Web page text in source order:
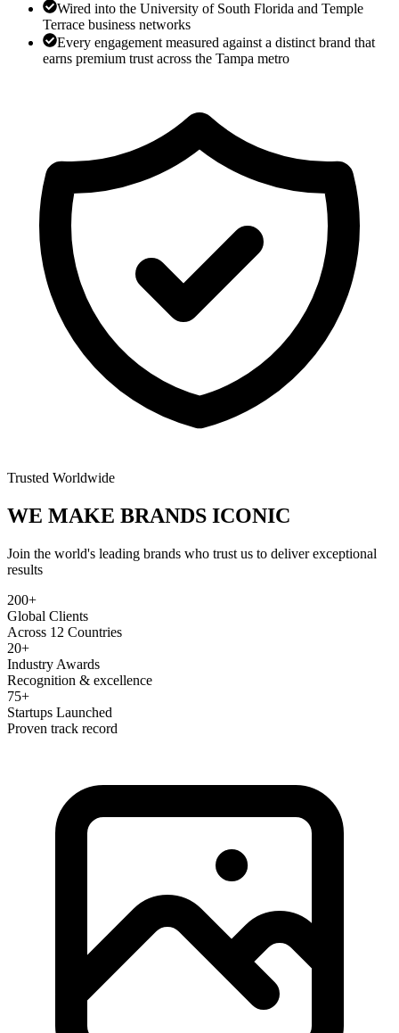
Wired into the University of South Florida and Temple
Terrace business networks
Every engagement measured against a distinct brand that
earns premium trust across the Tampa metro
Trusted Worldwide
WE MAKE BRANDS ICONIC
Join the world's leading brands who trust us to deliver exceptional
results
200+
Global Clients
Across 12 Countries
20+
Industry Awards
Recognition & excellence
75+
Startups Launched
Proven track record